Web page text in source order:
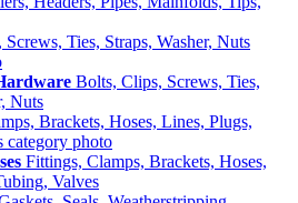
Bolts, Clips, Screws, Ties,
Nuts
Fittings, Clamps, Brackets, Hoses,
Valves